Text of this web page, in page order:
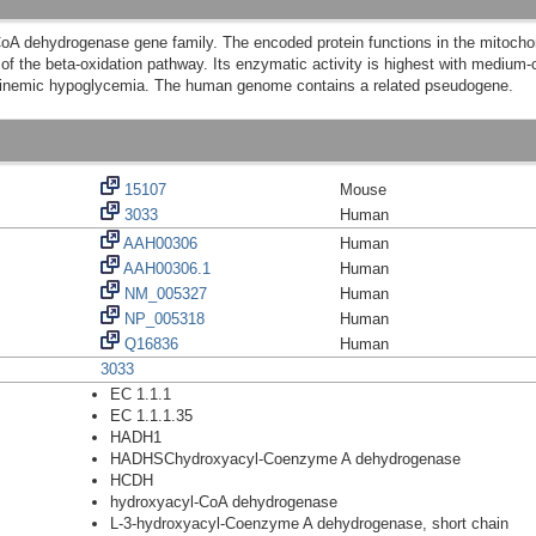
dehydrogenase gene family. The encoded protein functions in the
the beta-oxidation pathway. Its enzymatic activity is highest with
hypoglycemia. The human genome contains a related pseudogene.
15107
Mouse
3033
Human
AAH00306
Human
AAH00306.1
Human
NM_005327
Human
NP_005318
Human
Q16836
Human
3033
EC 1.1.1
EC 1.1.1.35
HADH1
HADHSChydroxyacyl-Coenzyme A dehydrogenase
HCDH
hydroxyacyl-CoA dehydrogenase
L-3-hydroxyacyl-Coenzyme A dehydrogenase, short chain